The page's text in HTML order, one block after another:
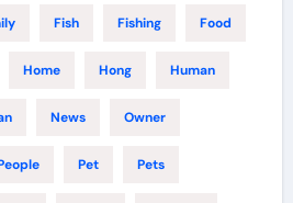
Fish Fishing Food
Home Hong Human
News Owner
Pet Pets